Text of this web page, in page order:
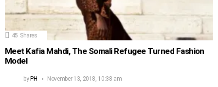
45 Shares
Meet Kafia Mahdi, The Somali Refugee Turned Fashion
Model
by PH November 13, 2018, 10:38 am